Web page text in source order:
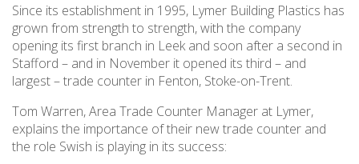
Since its establishment in 1995, Lymer Building Plastics has
grown from strength to strength, with the company
opening its first branch in Leek and soon after a second in
Stafford – and in November it opened its third – and
largest – trade counter in Fenton, Stoke-on-Trent.
Tom Warren, Area Trade Counter Manager at Lymer,
explains the importance of their new trade counter and
the role Swish is playing in its success: